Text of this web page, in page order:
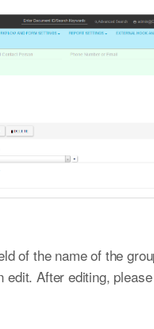
of the name of the
edit. After editing,